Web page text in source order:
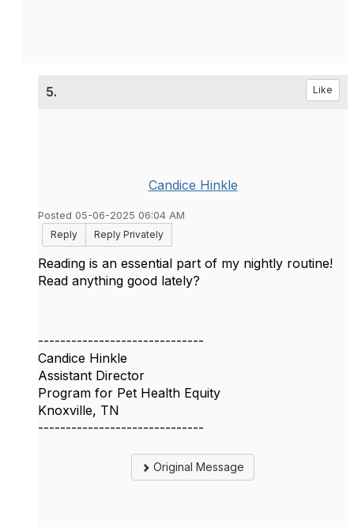
5. Like
Candice Hinkle
Posted 05-06-2025 06:04 AM
Reply
Reply Privately
Reading is an essential part of my nightly routine!
Read anything good lately?
------------------------------
Candice Hinkle
Assistant Director
Program for Pet Health Equity
Knoxville, TN
------------------------------
Original Message